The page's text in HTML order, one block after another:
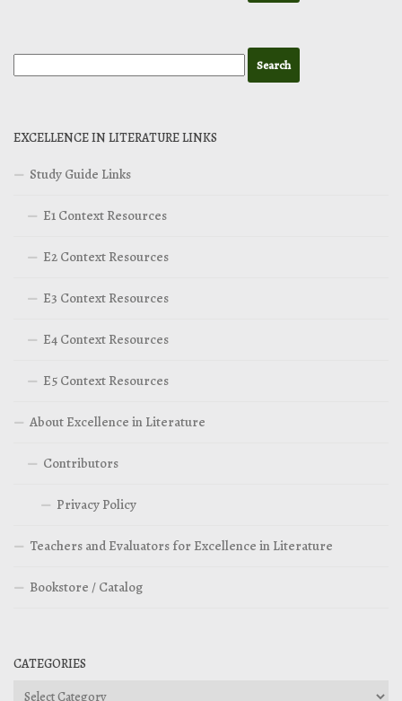
EXCELLENCE IN LITERATURE LINKS
Study Guide Links
E1 Context Resources
E2 Context Resources
E3 Context Resources
E4 Context Resources
E5 Context Resources
About Excellence in Literature
Contributors
Privacy Policy
Teachers and Evaluators for Excellence in Literature
Bookstore / Catalog
CATEGORIES
Categories